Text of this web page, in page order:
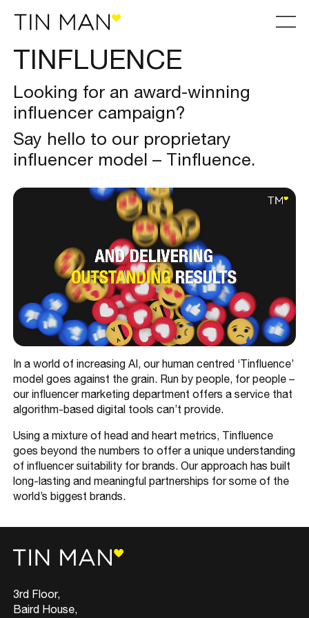
TINFLUENCE
Looking for an award-winning
influencer campaign?
Say hello to our proprietary
influencer model – Tinfluence.
In a world of increasing AI, our human centred ‘Tinfluence’
model goes against the grain. Run by people, for people –
our influencer marketing department offers a service that
algorithm-based digital tools can’t provide.
Using a mixture of head and heart metrics, Tinfluence
goes beyond the numbers to offer a unique understanding
of influencer suitability for brands. Our approach has built
long-lasting and meaningful partnerships for some of the
world’s biggest brands.
3rd Floor,
Baird House,